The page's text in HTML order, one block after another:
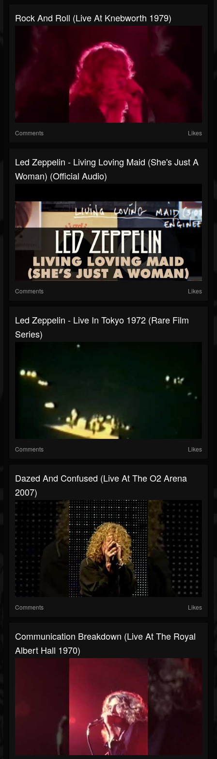
Rock And Roll (Live At Knebworth 1979)
Comments Likes
Led Zeppelin - Living Loving Maid (She's Just A
Woman) (Official Audio)
Comments Likes
Led Zeppelin - Live In Tokyo 1972 (Rare Film
Series)
Comments Likes
Dazed And Confused (Live At The O2 Arena
2007)
Comments Likes
Communication Breakdown (Live At The Royal
Albert Hall 1970)